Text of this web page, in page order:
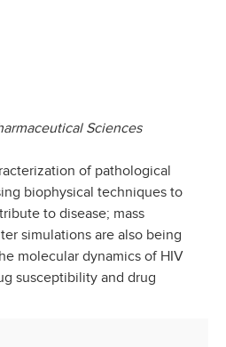
Sciences
of pathological
biophysical techniques to
to disease; mass
simulations are also being
molecular dynamics of HIV
susceptibility and drug